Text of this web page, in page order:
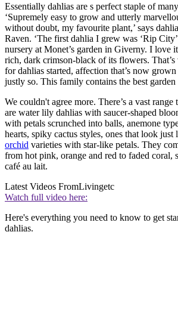
Essentially dahlias are s perfect staple of many
‘Supremely easy to grow and utterly
without doubt, my favourite plant,’ says
Raven. ‘The first dahlia I grew was ‘Rip
nursery at Monet’s garden in Giverny. I love
rich, dark crimson-black of its flowers.
for dahlias started, affection that’s now
justly so. This family contains the best garden
We couldn't agree more. There’s a vast
are water lily dahlias with saucer-shaped
with petals scrunched into balls, anemone
hearts, spiky cactus styles, ones that look just
orchid varieties with star-like petals. They
from hot pink, orange and red to faded coral,
café au lait.
Latest Videos FromLivingetc
Watch full video here:
Here's everything you need to know to get
dahlias.